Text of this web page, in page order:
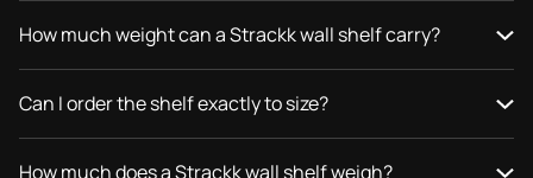
How much weight can a Strackk wall shelf carry?
Can I order the shelf exactly to size?
How much does a Strackk wall shelf weigh?